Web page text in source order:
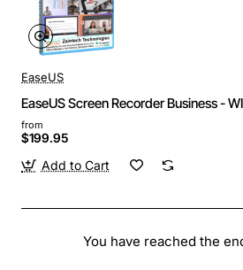
EaseUS
EaseUS Screen Recorder Business -
from
$199.95
Add to Cart
You have reached the